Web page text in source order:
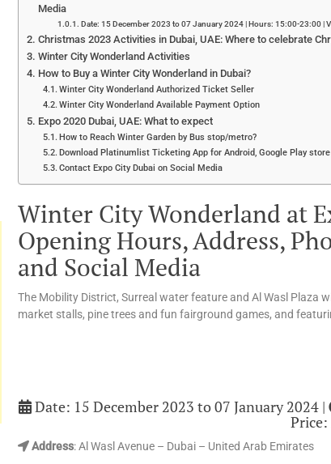
Media
Date: 15 December 2023 to 07 January 2024 | Hours: 15:00-23:00 |
Christmas 2023 Activities in Dubai, UAE: Where to celebrate
Winter City Wonderland Activities
How to Buy a Winter City Wonderland in Dubai?
Winter City Wonderland Authorized Ticket Seller
Winter City Wonderland Available Payment Option
Expo 2020 Dubai, UAE: What to expect
How to Reach Winter Garden by Bus stop/metro?
Download Platinumlist Ticketing App for Android, Google Play
Contact Expo City Dubai on Social Media
Winter City Wonderland at
Opening Hours, Address,
and Social Media
The Mobility District, Surreal water feature and Al Wasl
market stalls, pine trees and fun fairground games, and
Date: 15 December 2023 to 07 January 2024 |
Price:
Address: Al Wasl Avenue – Dubai – United Arab Emirates